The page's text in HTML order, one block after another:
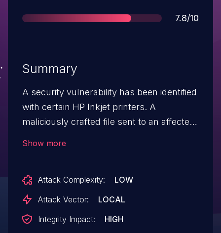
Score
7.8/10
Summary
A security vulnerability has been identified
with certain HP Inkjet printers. A
maliciously crafted file sent to an affected
Show more
Attack Complexity:
LOW
Attack Vector:
LOCAL
Integrity Impact:
HIGH